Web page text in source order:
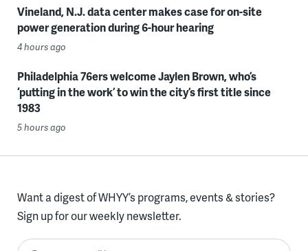
Vineland, N.J. data center makes case for on-site
power generation during 6-hour hearing
4 hours ago
Philadelphia 76ers welcome Jaylen Brown, who’s
‘putting in the work’ to win the city’s first title since
1983
5 hours ago
Want a digest of WHYY’s programs, events & stories?
Sign up for our weekly newsletter.
Enter your email here